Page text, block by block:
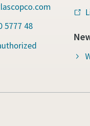
5777 48